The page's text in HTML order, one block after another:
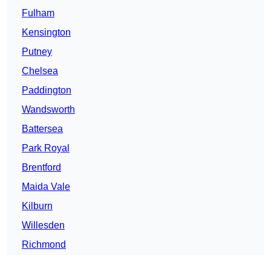
Fulham
Kensington
Putney
Chelsea
Paddington
Wandsworth
Battersea
Park Royal
Brentford
Maida Vale
Kilburn
Willesden
Richmond